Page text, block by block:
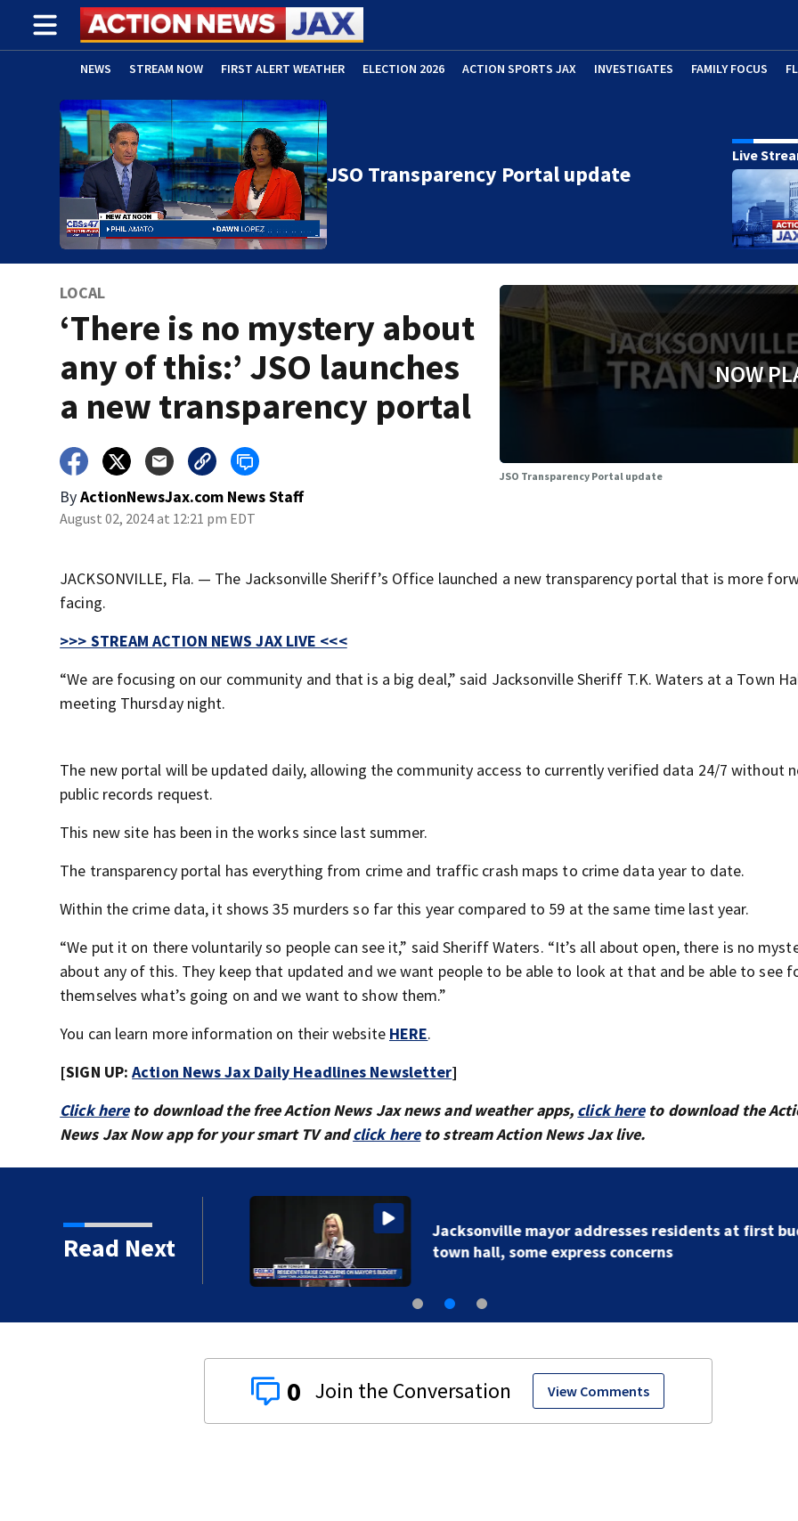
NEWS STREAM NOW FIRST ALERT WEATHER ELECTION 2026 ACTION SPORTS JAX INVESTIGATES FAMILY FOCUS
ADVERTISE WITH US (OPENS IN NEW WINDOW)
JSO Transparency Portal update
Live
LOCAL
‘There is no mystery about
any of this:’ JSO launches
a new transparency portal
ByActionNewsJax.com News Staff
August 02, 2024 at 12:21 pm EDT
NOW
JSO Transparency Portal update
JACKSONVILLE, Fla. — The Jacksonville Sheriff’s Office launched a new transparency portal that is more
facing.
>>> STREAM ACTION NEWS JAX LIVE <<<
“We are focusing on our community and that is a big deal,” said Jacksonville Sheriff T.K. Waters at a Town
meeting Thursday night.
The new portal will be updated daily, allowing the community access to currently verified data 24/7 without
public records request.
This new site has been in the works since last summer.
The transparency portal has everything from crime and traffic crash maps to crime data year to date.
Within the crime data, it shows 35 murders so far this year compared to 59 at the same time last year.
“We put it on there voluntarily so people can see it,” said Sheriff Waters. “It’s all about open, there is no
about any of this. They keep that updated and we want people to be able to look at that and be able to see
themselves what’s going on and we want to show them.”
You can learn more information on their website HERE.
[SIGN UP:Action News Jax Daily Headlines Newsletter]
Click hereto download the free Action News Jax news and weather apps, click hereto download the
News Jax Now app for your smart TV andclick hereto stream Action News Jax live.
Read Next
16 years in prison for
Jacksonville mayor addresses residents at first
town hall, some express concerns
0 View Comments